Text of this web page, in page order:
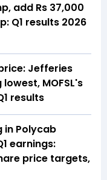
add Rs 37,000
Q1 results 2026
Jefferies
MOFSL's
results
in Polycab
earnings:
price targets,